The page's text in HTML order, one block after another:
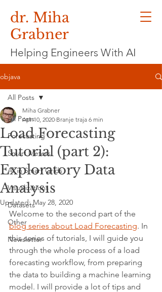
dr. Miha
Grabner
Helping Engineers With AI
objava
All Posts
Forecasting
Smart Meters
AI in Smart Grids
Visualizations
Datasets
Other
Newsletter
All Posts
Load Forecasting
Tutorial (part 2):
Exploratory Data
Analysis
Miha Grabner
Apr 10, 2020 Branje traja 6 min
Updated:May 28, 2020
Welcome to the second part of the
blog series about Load Forecasting. In
this series of tutorials, I will guide you
through the whole process of a load
forecasting workflow, from preparing
the data to building a machine learning
model. I will provide a lot of tips and